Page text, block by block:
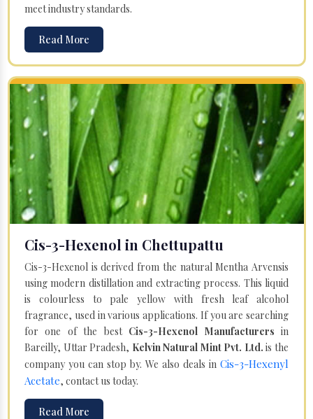
meet industry standards.
Read More
Cis-3-Hexenol in Chettupattu
Cis-3-Hexenol is derived from the natural Mentha Arvensis
using modern distillation and extracting process. This liquid
is colourless to pale yellow with fresh leaf alcohol
fragrance, used in various applications. If you are searching
for one of the best Cis-3-Hexenol Manufacturersin
Bareilly, Uttar Pradesh, Kelvin Natural Mint Pvt. Ltd. is the
company you can stop by. We also deals in Cis-3-Hexenyl
Acetate, contact us today.
Read More